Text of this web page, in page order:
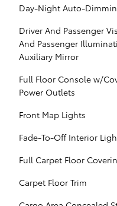
Day-Night Auto-
Driver And Passenger
And Passenger
Auxiliary Mirror
Full Floor Console w/
Power Outlets
Front Map Lights
Fade-To-Off Interior
Full Carpet Floor
Carpet Floor Trim